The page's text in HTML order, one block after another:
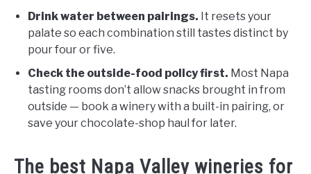
Drink water between pairings. It resets your
palate so each combination still tastes distinct by
pour four or five.
Check the outside-food policy first. Most Napa
tasting rooms don’t allow snacks brought in from
outside — book a winery with a built-in pairing, or
save your chocolate-shop haul for later.
The best Napa Valley wineries for